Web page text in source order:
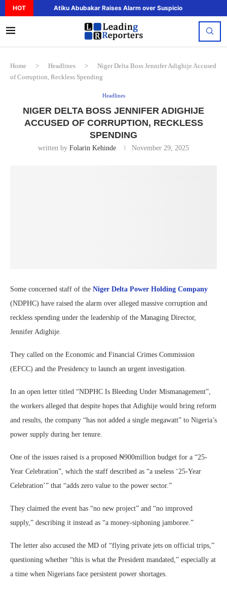
HOT Atiku Abubakar Raises Alarm over Suspicious Deposit
Home > Headlines >
Niger Delta Boss Jennifer Adighije Accused
of Corruption, Reckless Spending
Headlines
NIGER DELTA BOSS JENNIFER ADIGHIJE
ACCUSED OF CORRUPTION, RECKLESS
SPENDING
written by Folarin Kehinde November 29, 2025
Some concerned staff of the Niger Delta Power Holding Company
(NDPHC) have raised the alarm over alleged massive corruption and
reckless spending under the leadership of the Managing Director,
Jennifer Adighije.
They called on the Economic and Financial Crimes Commission
(EFCC) and the Presidency to launch an urgent investigation.
In an open letter titled “NDPHC Is Bleeding Under Mismanagement”,
the workers alleged that despite hopes that Adighije would bring reform
and results, the company “has not added a single megawatt” to Nigeria’s
power supply during her tenure.
One of the issues raised is a proposed ₦900million budget for a “25-
Year Celebration”, which the staff described as “a useless ‘25-Year
Celebration’” that “adds zero value to the power sector.”
They claimed the event has “no new project” and “no improved
supply,” describing it instead as “a money-siphoning jamboree.”
The letter also accused the MD of “flying private jets on official trips,”
questioning whether “this is what the President mandated,” especially at
a time when Nigerians face persistent power shortages.